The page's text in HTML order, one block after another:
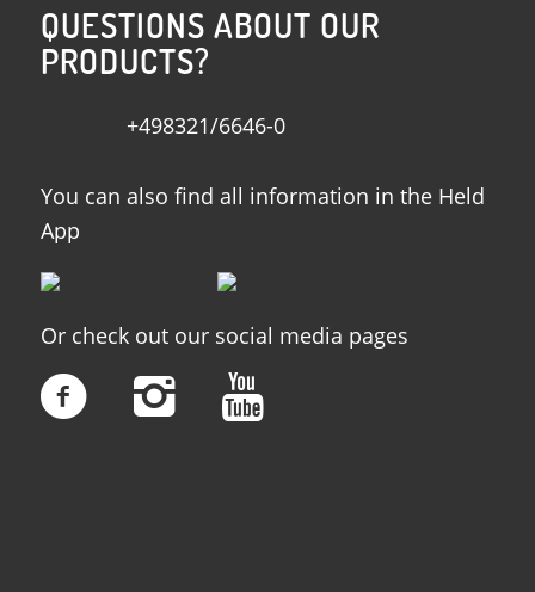
QUESTIONS ABOUT OUR
PRODUCTS?
+498321/6646-0
You can also find all information in the Held
App
Or check out our social media pages